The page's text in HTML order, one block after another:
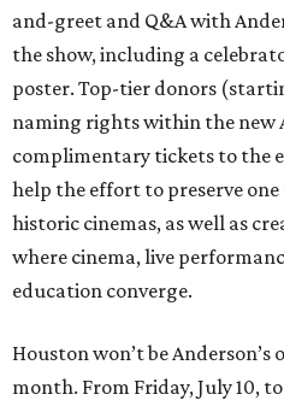
and-greet and Q&A with
the show, including a
poster. Top-tier donors
naming rights within the new
complimentary tickets to the
help the effort to preserve
historic cinemas, as well as
where cinema, live
education converge.
Houston won’t be
month. From Friday, July 10, to